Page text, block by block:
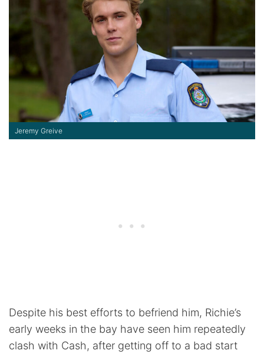
Jeremy Greive
Despite his best efforts to befriend him, Richie’s
early weeks in the bay have seen him repeatedly
clash with Cash, after getting off to a bad start